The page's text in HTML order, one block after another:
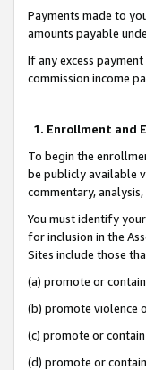
Payments made to
amounts payable
If any excess
commission income
1. Enrollment and
To begin the
be publicly available
commentary,
You must identify
for inclusion in the
Sites include those
(a) promote or
(b) promote violence
(c) promote or
(d) promote or